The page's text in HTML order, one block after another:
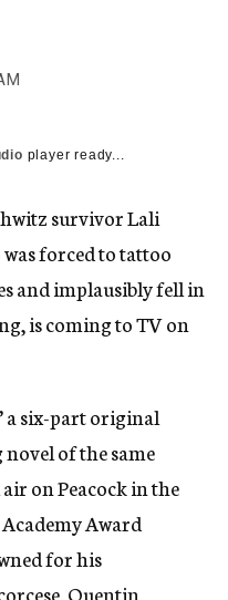
player ready...
survivor Lali
was forced to tattoo
and implausibly fell in
is coming to TV on
a six-part original
novel of the same
on Peacock in the
Award
for his
Quentin